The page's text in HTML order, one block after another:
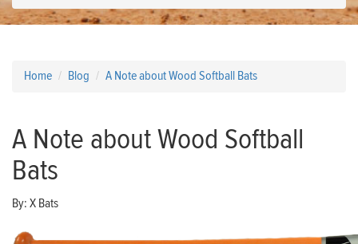
Home Blog A Note about Wood Softball Bats
A Note about Wood Softball
Bats
By: X Bats